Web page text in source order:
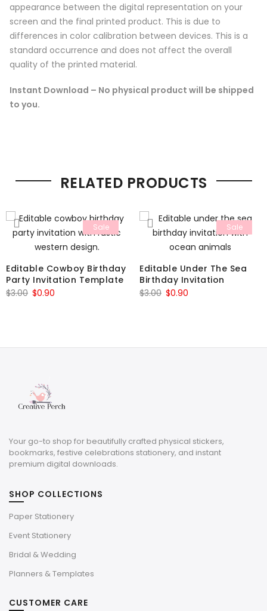
appearance between the digital representation on your
screen and the final printed product. This is due to
differences in color calibration between devices. This is a
standard occurrence and does not affect the overall
quality of the printed material.
Instant Download – No physical product will be shipped
to you.
RELATED PRODUCTS
Sale
Editable Cowboy Birthday
Party Invitation Template
$3.00 Original
$0.90
Sale
Editable Under The Sea
Birthday Invitation
$3.00 Original
$0.90
Your go-to shop for beautifully crafted physical stickers,
bookmarks, festive celebrations stationery, and instant
premium digital downloads.
SHOP COLLECTIONS
Paper Stationery
Event Stationery
Bridal & Wedding
Planners & Templates
CUSTOMER CARE